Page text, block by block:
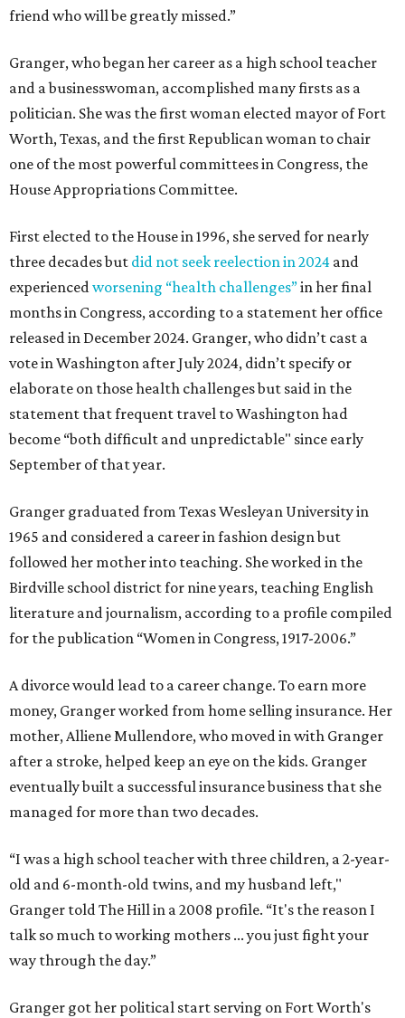
friend who will be greatly missed.”
Granger, who began her career as a high school teacher
and a businesswoman, accomplished many firsts as a
politician. She was the first woman elected mayor of Fort
Worth, Texas, and the first Republican woman to chair
one of the most powerful committees in Congress, the
House Appropriations Committee.
First elected to the House in 1996, she served for nearly
three decades but did not seek reelection in 2024 and
experiencedworsening “health challenges”in her final
months in Congress, according to a statement her office
released in December 2024. Granger, who didn’t cast a
vote in Washington after July 2024, didn’t specify or
elaborate on those health challenges but said in the
statement that frequent travel to Washington had
become “both difficult and unpredictable" since early
September of that year.
Granger graduated from Texas Wesleyan University in
1965 and considered a career in fashion design but
followed her mother into teaching. She worked in the
Birdville school district for nine years, teaching English
literature and journalism, according to a profile compiled
for the publication “Women in Congress, 1917-2006.”
A divorce would lead to a career change. To earn more
money, Granger worked from home selling insurance. Her
mother, Alliene Mullendore, who moved in with Granger
after a stroke, helped keep an eye on the kids. Granger
eventually built a successful insurance business that she
managed for more than two decades.
“I was a high school teacher with three children, a 2-year-
old and 6-month-old twins, and my husband left,"
Granger told The Hill in a 2008 profile. “It's the reason I
talk so much to working mothers ... you just fight your
way through the day.”
Granger got her political start serving on Fort Worth's